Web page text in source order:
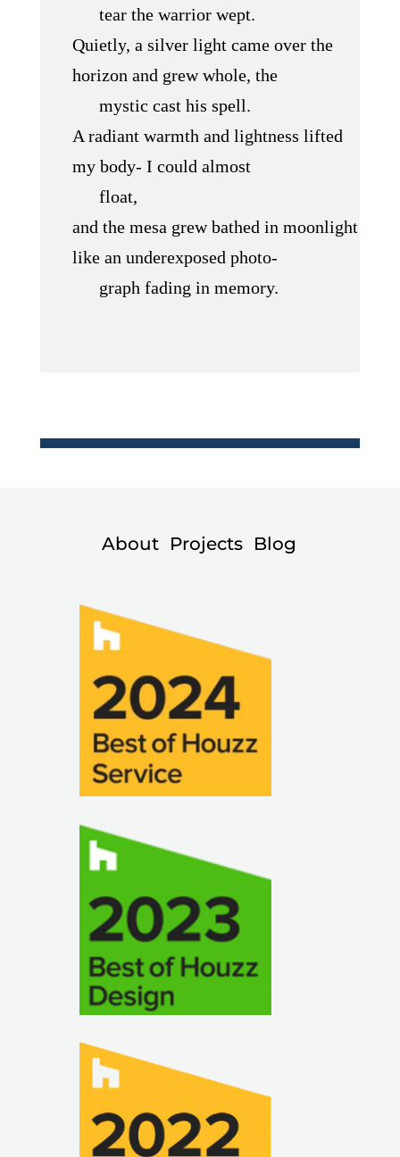
tear the warrior wept.
Quietly, a silver light came over the
horizon and grew whole, the
mystic cast his spell.
A radiant warmth and lightness lifted
my body- I could almost
float,
and the mesa grew bathed in moonlight
like an underexposed photo-
graph fading in memory.
About Projects Blog